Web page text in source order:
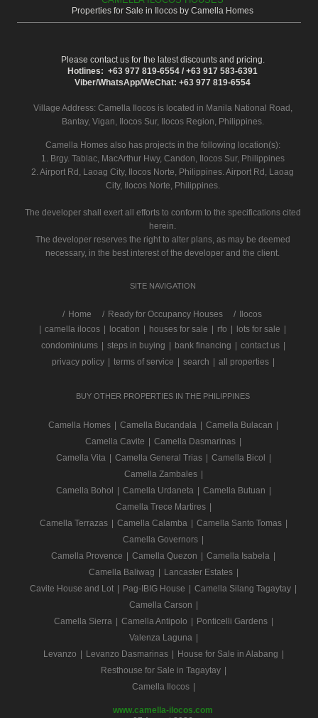
Properties for Sale in Ilocos by Camella Homes
Please contact us for the latest discounts and pricing.
Hotlines: +63 977 819-6554 / +63 917 583-6391
Viber/WhatsApp/WeChat: +63 977 819-6554
Village Address: Camella Ilocosis located in Manila National Road,
Bantay, Vigan, Ilocos Sur, Ilocos Region, Philippines.
Camella Homes also has projects in the following location(s):
1. Brgy. Tablac, MacArthur Hwy, Candon, Ilocos Sur, Philippines
2. Airport Rd, Laoag City, Ilocos Norte, Philippines. Airport Rd, Laoag
City, Ilocos Norte, Philippines.
The developer shall exert all efforts to conform to the specifications cited
herein.
The developer reserves the right to alter plans, as may be deemed
necessary, in the best interest of the developer and the client.
SITE NAVIGATION
/ Home Ready for Occupancy Houses
Ilocos
camella ilocos location houses for sale rfo lots for sale
condominiums
steps in buying bank financing contact us
privacy policy
terms of service search all properties
BUY OTHER PROPERTIES IN THE PHILIPPINES
Camella Homes Camella Bucandala Camella Bulacan
Camella Cavite
Camella Dasmarinas
Camella Vita
Camella General Trias Camella Bicol
Camella Zambales
Camella Bohol
Camella Urdaneta Camella Butuan
Camella Trece Martires
Camella Terrazas
Camella Calamba Camella Santo Tomas
Camella Governors
Camella Provence
Camella Quezon Camella Isabela
Camella Baliwag
Lancaster Estates
Cavite House and Lot
Pag-IBIG House Camella Silang Tagaytay
Camella Carson
Camella Sierra
Camella Antipolo Ponticelli Gardens
Valenza Laguna
Levanzo
Levanzo Dasmarinas House for Sale in Alabang
Resthouse for Sale in Tagaytay
Camella Ilocos
www.camella-ilocos.com